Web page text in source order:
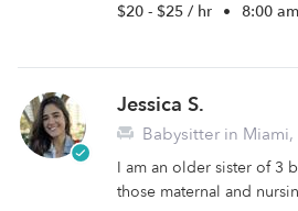
$20 - $25 / hr • 8:00
Jessica S.
Babysitter in Miami,
I am an older sister of 3
those maternal and